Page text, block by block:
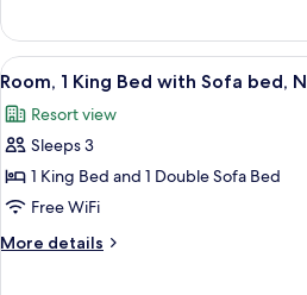
Access,
Deluxe
Suite
King
Bed,
Oceanfront
Club
Lounge
Deluxe
Suite
View
all
photos
for
Room,
1
King
Bed
A
4
Room, 1 King Bed with Sofa bed,
Resort view
Sleeps 3
1 King Bed and 1 Double Sofa Bed
Free WiFi
More details
More